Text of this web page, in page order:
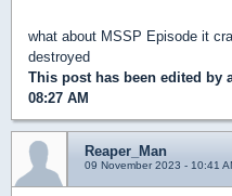
what about MSSP Episode it
destroyed
This post has been edited by
08:27 AM
Reaper_Man
09 November 2023 - 10:41